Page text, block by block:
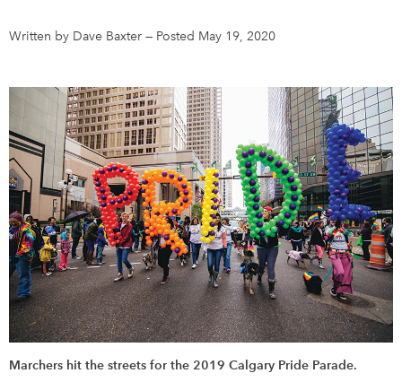
DONATE SUBSCRIBE
About Us
Newsletter Sign-Up
Contact Us
Feedback
Français
Written by Dave Baxter — Posted May 19, 2020
Marchers hit the streets for the 2019 Calgary Pride Parade.